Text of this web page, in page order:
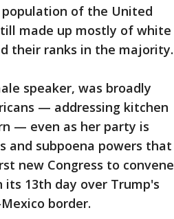
of the United
made up mostly of white
their ranks in the majority.
speaker, was broadly
— addressing kitchen
— even as her party is
and subpoena powers that
new Congress to convene
13th day over Trump's
border.